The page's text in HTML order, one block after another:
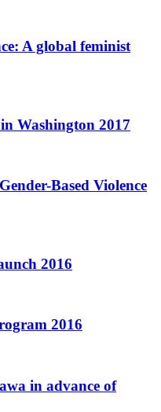
A global feminist
Washington 2017
Based Violence
2016
2016
in advance of